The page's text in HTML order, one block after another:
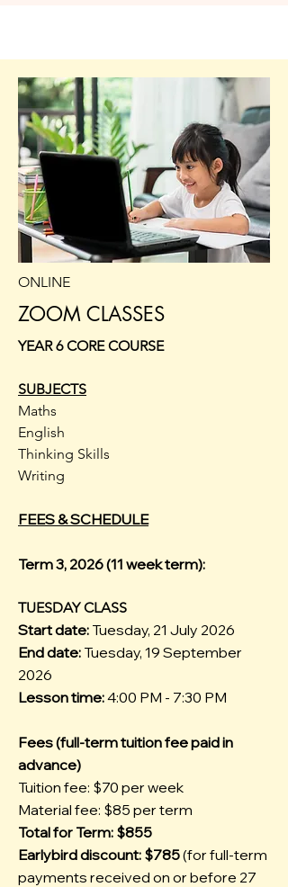
ONLINE
ZOOM CLASSES
YEAR 6 CORE COURSE
SUBJECTS
Maths
English
Thinking Skills
Writing
FEES & SCHEDULE
Term 3, 2026 (11 week term):
TUESDAY CLASS
Start date: Tuesday, 21 July 2026
End date: Tuesday, 19 September
2026
Lesson time:4:00 PM - 7:30 PM
Fees (full-term tuition fee paid in
advance)
Tuition fee: $70 per week
Material fee: $85 per term
Total for Term: $855
Earlybird discount: $785(for full-term
payments received on or before 27